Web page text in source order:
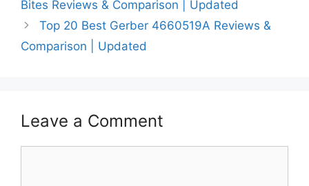
Bites Reviews & Comparison | Updated
Top 20 Best Gerber 4660519A Reviews &
Comparison | Updated
Leave a Comment